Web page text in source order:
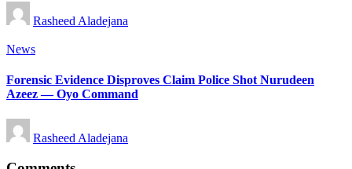
Posted
by
Rasheed Aladejana
Posted
News
Forensic Evidence Disproves Claim Police Shot Nurudeen
Azeez — Oyo Command
Posted
by
Rasheed Aladejana